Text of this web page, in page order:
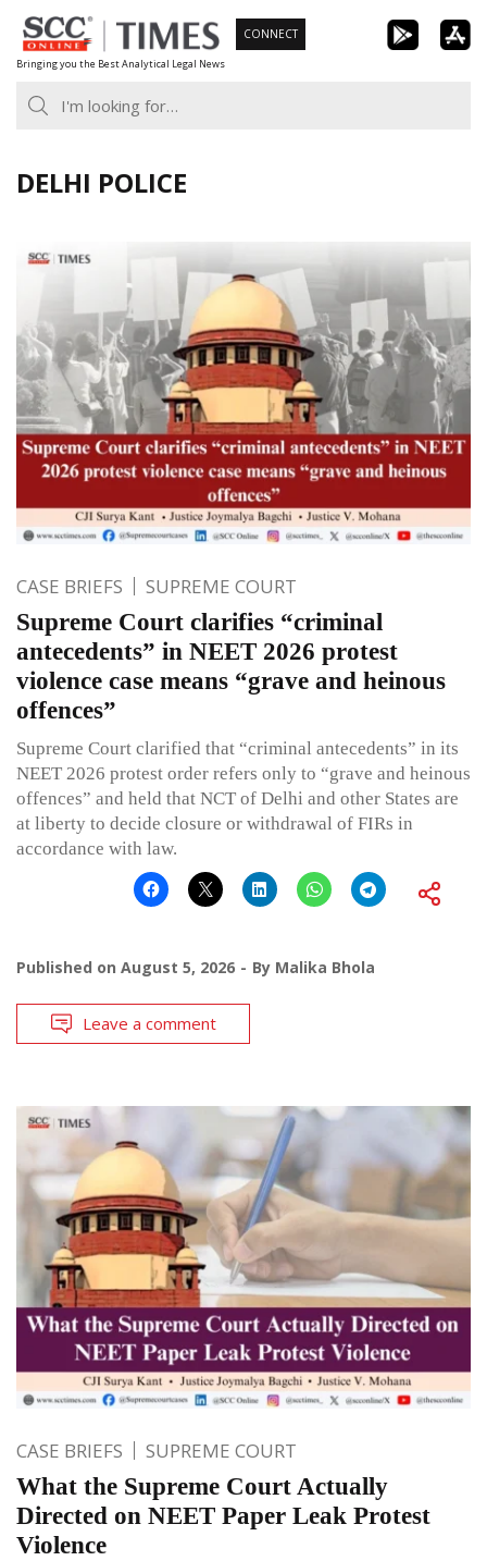
Skip
to
content
Bringing you the Best Analytical Legal News
CONNECT
DELHI POLICE
CASE BRIEFS SUPREME COURT
Supreme Court clarifies “criminal
antecedents” in NEET 2026 protest
violence case means “grave and heinous
offences”
Supreme Court clarified that “criminal antecedents” in its
NEET 2026 protest order refers only to “grave and heinous
offences” and held that NCT of Delhi and other States are
at liberty to decide closure or withdrawal of FIRs in
accordance with law.
Published on August 5, 2026 By Malika Bhola
Leave a comment
CASE BRIEFS SUPREME COURT
What the Supreme Court Actually
Directed on NEET Paper Leak Protest
Violence